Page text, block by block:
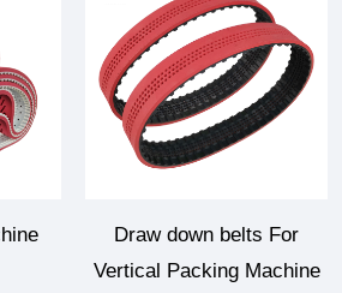
Draw down belts For
Vertical Packing Machine